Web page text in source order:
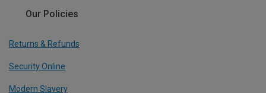
Our Policies
Returns & Refunds
Security Online
Modern Slavery